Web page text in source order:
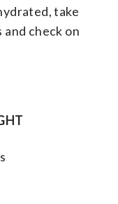
take
check on